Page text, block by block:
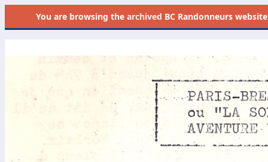
You are browsing the archived BC Randonneurs